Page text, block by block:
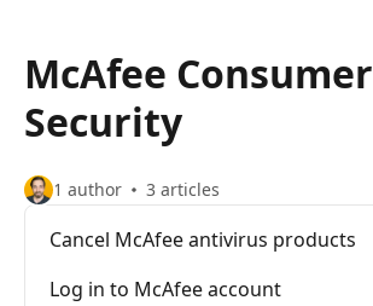
McAfee Consumer
Security
1 author 3 articles
Cancel McAfee antivirus products
Log in to McAfee account